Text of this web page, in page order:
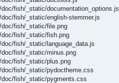
fish/_static/documentation_options.js
fish/_static/english-stemmer.js
doc/fish/_static/file.png
doc/fish/_static/fish.png
fish/_static/language_data.js
doc/fish/_static/minus.png
doc/fish/_static/plus.png
doc/fish/_static/pydoctheme.css
doc/fish/_static/pygments.css